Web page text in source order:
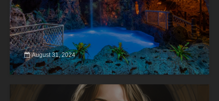
August 31, 2024